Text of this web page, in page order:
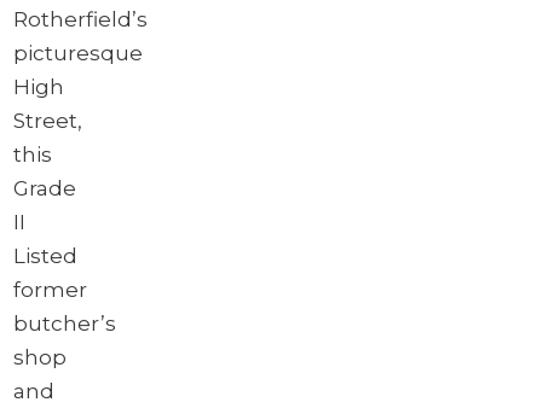
Rotherfield’s
picturesque
High
Street,
this
Grade
II
Listed
former
butcher’s
shop
and